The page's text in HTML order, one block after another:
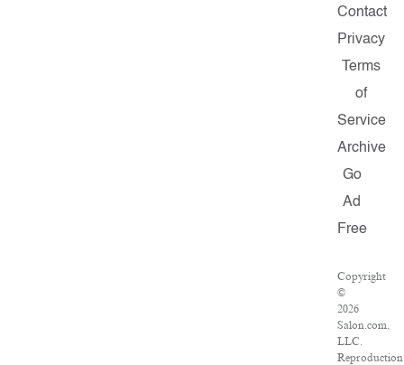
Contact
Privacy
Terms
of
Service
Archive
Go
Ad
Free
Copyright
©
2026
Salon.com,
LLC.
Reproduction